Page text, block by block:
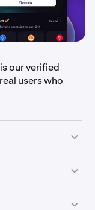
our verified
users who
split
Nov 9, 2025